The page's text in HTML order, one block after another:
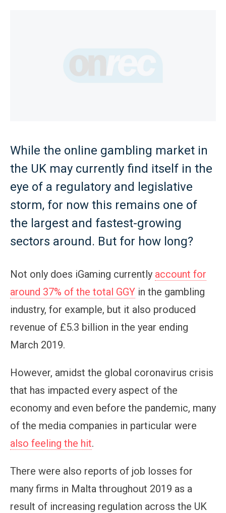
While the online gambling market in
the UK may currently find itself in the
eye of a regulatory and legislative
storm, for now this remains one of
the largest and fastest-growing
sectors around. But for how long?
Not only does iGaming currently account for
around 37% of the total GGY in the gambling
industry, for example, but it also produced
revenue of £5.3 billion in the year ending
March 2019.
However, amidst the global coronavirus crisis
that has impacted every aspect of the
economy and even before the pandemic, many
of the media companies in particular were
also feeling the hit.
There were also reports of job losses for
many firms in Malta throughout 2019 as a
result of increasing regulation across the UK